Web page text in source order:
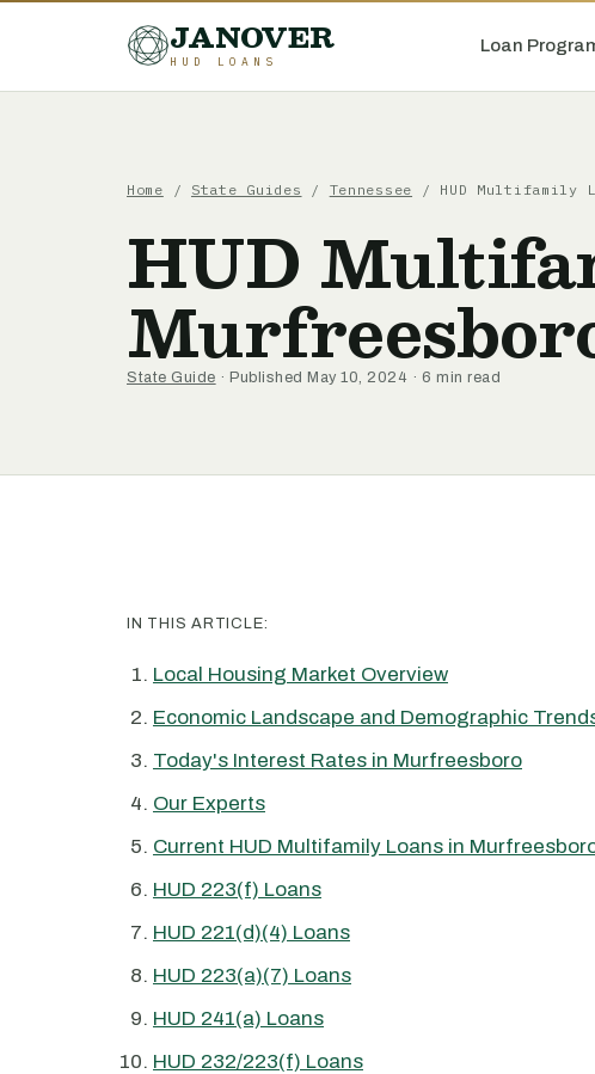
JANOVER
HUD LOANS
Loan
Home / State Guides / Tennessee / HUD Multifamily
HUD
State Guide · Published May 10, 2024 · 6 min read
IN THIS ARTICLE:
Local Housing Market Overview
Economic Landscape and Demographic
Today's Interest Rates in Murfreesboro
Our Experts
Current HUD Multifamily Loans in
HUD 223(f) Loans
HUD 221(d)(4) Loans
HUD 223(a)(7) Loans
HUD 241(a) Loans
HUD 232/223(f) Loans